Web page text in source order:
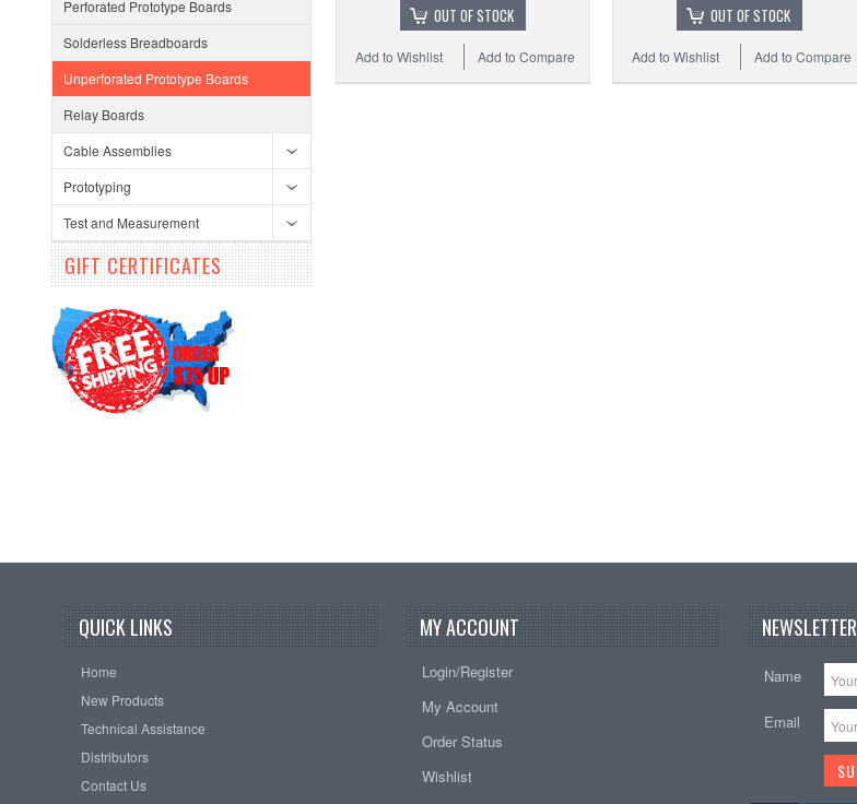
Perforated Prototype Boards
Solderless Breadboards
Unperforated Prototype Boards
Relay Boards
Cable Assemblies
Prototyping
Test and Measurement
GIFT CERTIFICATES
OUT OF STOCK
Add to Compare
Add to Wishlist
OUT OF STOCK
Add to Compare
Add to Wishlist
QUICK LINKS
Home
New Products
Technical Assistance
Distributors
Contact Us
MY ACCOUNT
Login/Register
My Account
Order Status
Wishlist
NEWSLETTER
Name
Email